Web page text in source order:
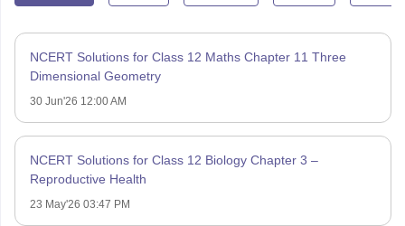
NCERT Solutions for Class 12 Maths Chapter 11 Three
Dimensional Geometry
30 Jun'26 12:00 AM
NCERT Solutions for Class 12 Biology Chapter 3 –
Reproductive Health
23 May'26 03:47 PM